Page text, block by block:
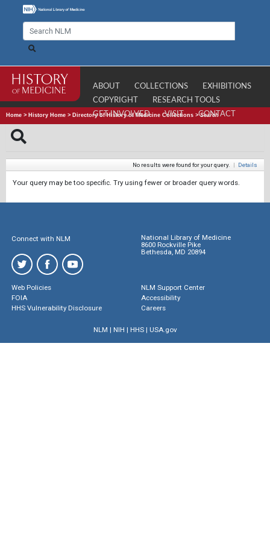
ABOUT COLLECTIONS
EXHIBITIONS
COPYRIGHT
RESEARCH TOOLS
GET INVOLVED
VISIT CONTACT
Home > History Home > Directory of History of Medicine Collections >Search
No results were found for your query. | Details
Your query may be too specific. Try using fewer or broader query words.
Connect with NLM
National Library of Medicine
8600 Rockville Pike
Bethesda, MD 20894
Web Policies
FOIA
HHS Vulnerability Disclosure
NLM Support Center
Accessibility
Careers
NLM | NIH | HHS| USA.gov